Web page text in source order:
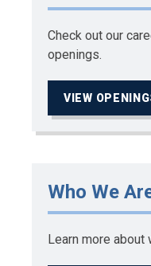
Check out our
openings.
VIEW
Who We
Learn more about